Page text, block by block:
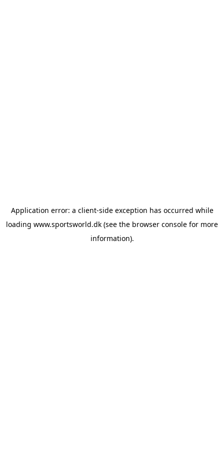
Application error: a client-side exception has occurred while
loading www.sportsworld.dk (see the browser console for more
information).